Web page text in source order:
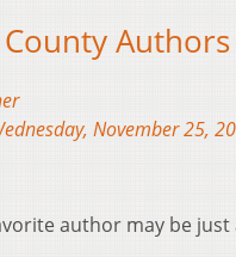
November 25,
author may be